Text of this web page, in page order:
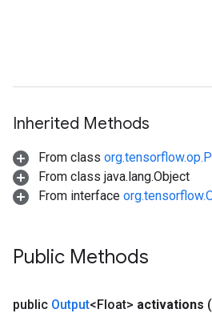
Inherited Methods
From class
From class java.lang.Object
From interface
Public Methods
public Output<Float> activations